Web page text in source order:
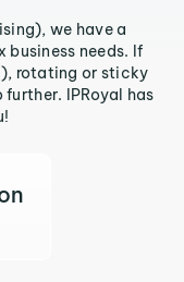
we have a
needs. If
rotating or sticky
IPRoyal has